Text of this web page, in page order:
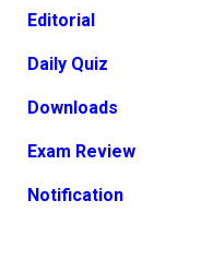
Editorial
Daily Quiz
Downloads
Exam Review
Notification